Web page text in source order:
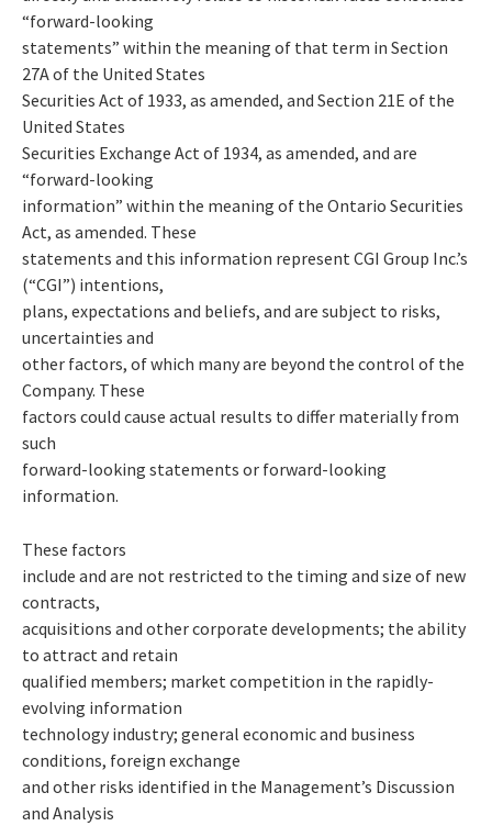
“forward-looking
statements” within the meaning of that term in Section
27A of the United States
Securities Act of 1933, as amended, and Section 21E of the
United States
Securities Exchange Act of 1934, as amended, and are
“forward-looking
information” within the meaning of the Ontario Securities
Act, as amended. These
statements and this information represent CGI Group Inc.’s
(“CGI”) intentions,
plans, expectations and beliefs, and are subject to risks,
uncertainties and
other factors, of which many are beyond the control of the
Company. These
factors could cause actual results to differ materially from
such
forward-looking statements or forward-looking
information.
These factors
include and are not restricted to the timing and size of new
contracts,
acquisitions and other corporate developments; the ability
to attract and retain
qualified members; market competition in the rapidly-
evolving information
technology industry; general economic and business
conditions, foreign exchange
and other risks identified in the Management’s Discussion
and Analysis